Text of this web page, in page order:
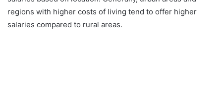
regions with higher costs of living tend to offer higher
salaries compared to rural areas.